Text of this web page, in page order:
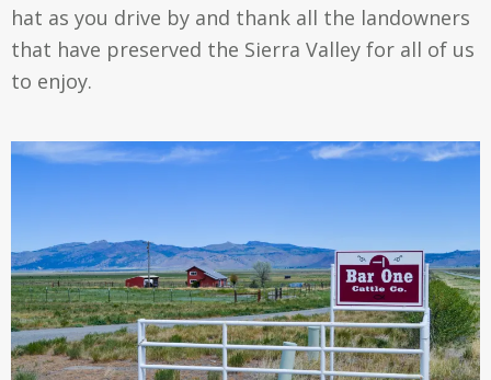
hat as you drive by and thank all the landowners
that have preserved the Sierra Valley for all of us
to enjoy.